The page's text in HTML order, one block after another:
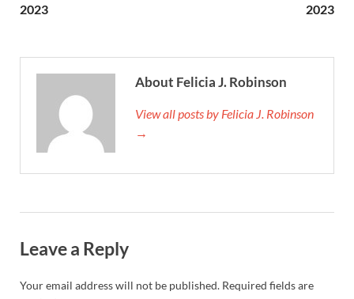
2023
2023
About Felicia J. Robinson
View all posts by Felicia J. Robinson
→
Leave a Reply
Your email address will not be published. Required fields are